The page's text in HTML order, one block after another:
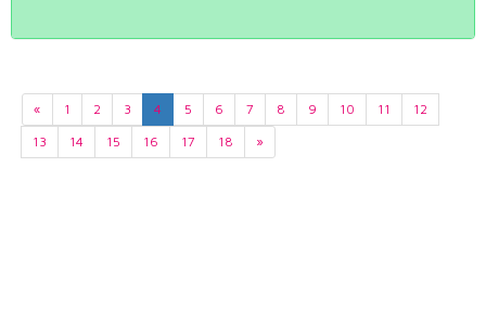
« 1 2 3 4 5 6 7 8 9 10 11
12
13
14 15 16 17 18 »